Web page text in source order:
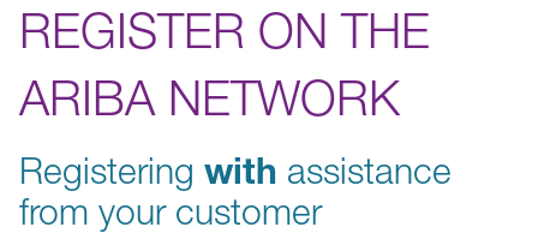
REGISTER ON THE
ARIBA NETWORK
Registering with assistance
from your customer